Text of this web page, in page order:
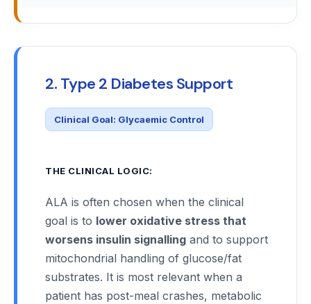
2. Type 2 Diabetes Support
Clinical Goal: Glycaemic Control
THE CLINICAL LOGIC:
ALA is often chosen when the clinical
goal is to lower oxidative stress that
worsens insulin signalling and to support
mitochondrial handling of glucose/fat
substrates. It is most relevant when a
patient has post-meal crashes, metabolic